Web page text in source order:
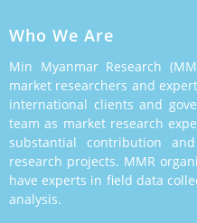
Who We Are
Min Myanmar Research
market researchers and
international clients and
team as market research
substantial contribution
research projects. MMR
have experts in field data
analysis.